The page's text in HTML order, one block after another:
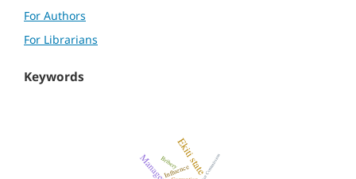
For Authors
For Librarians
Keywords